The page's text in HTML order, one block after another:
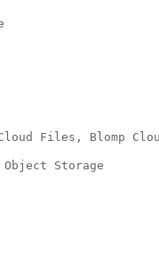
Files, Blomp
Storage